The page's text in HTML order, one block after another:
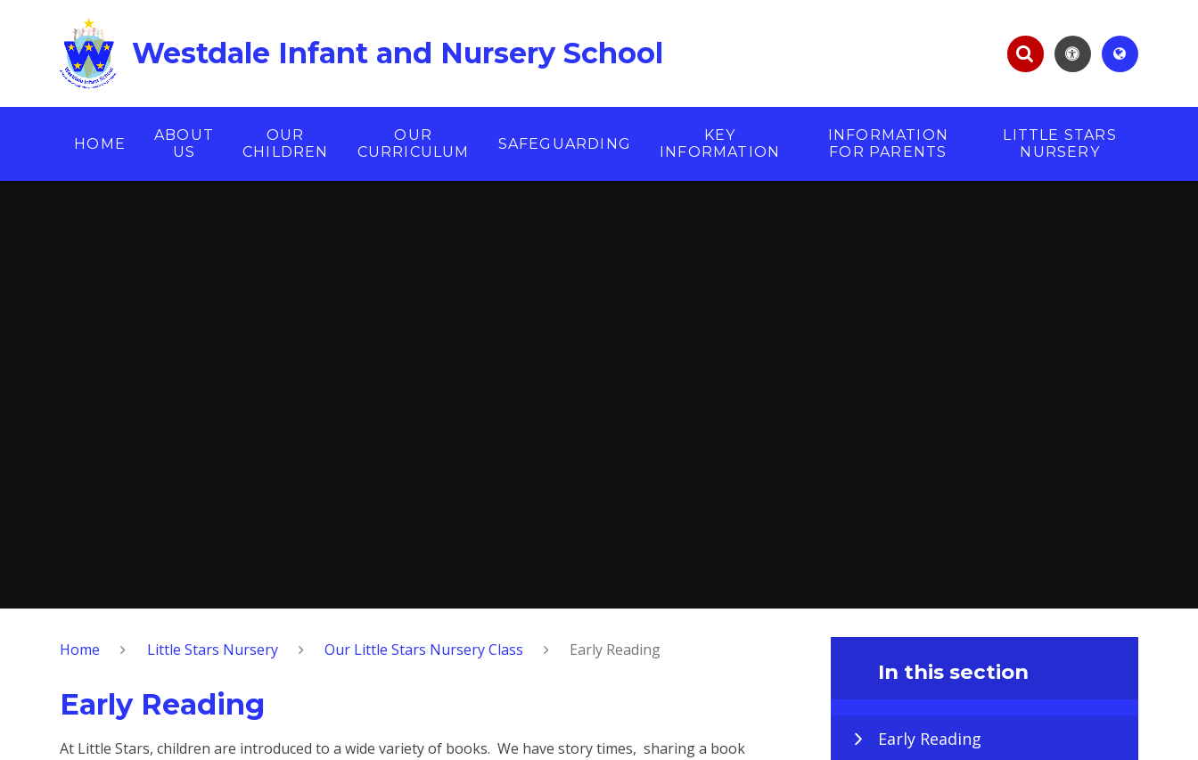
Westdale Infant and Nursery School
HOME
ABOUT
US
OUR
CHILDREN
OUR
CURRICULUM
SAFEGUARDING
KEY
INFORMATION
INFORMATION
FOR PARENTS
LITTLE STARS
NURSERY
Home Little Stars Nursery Our Little Stars Nursery Class Early Reading
Early Reading
At Little Stars, children are introduced to a wide variety of books. We have story times, sharing a book
In this section
Early Reading